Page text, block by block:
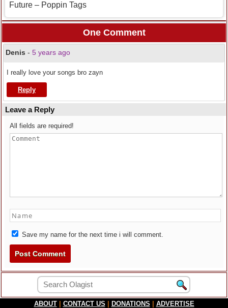
Future – Poppin Tags
One Comment
Denis - 5 years ago
I really love your songs bro zayn
Reply
Leave a Reply
All fields are required!
Save my name for the next time i will comment.
ABOUT CONTACT US DONATIONS ADVERTISE